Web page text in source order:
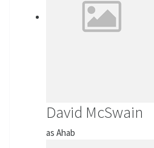
David McSwain
as Ahab